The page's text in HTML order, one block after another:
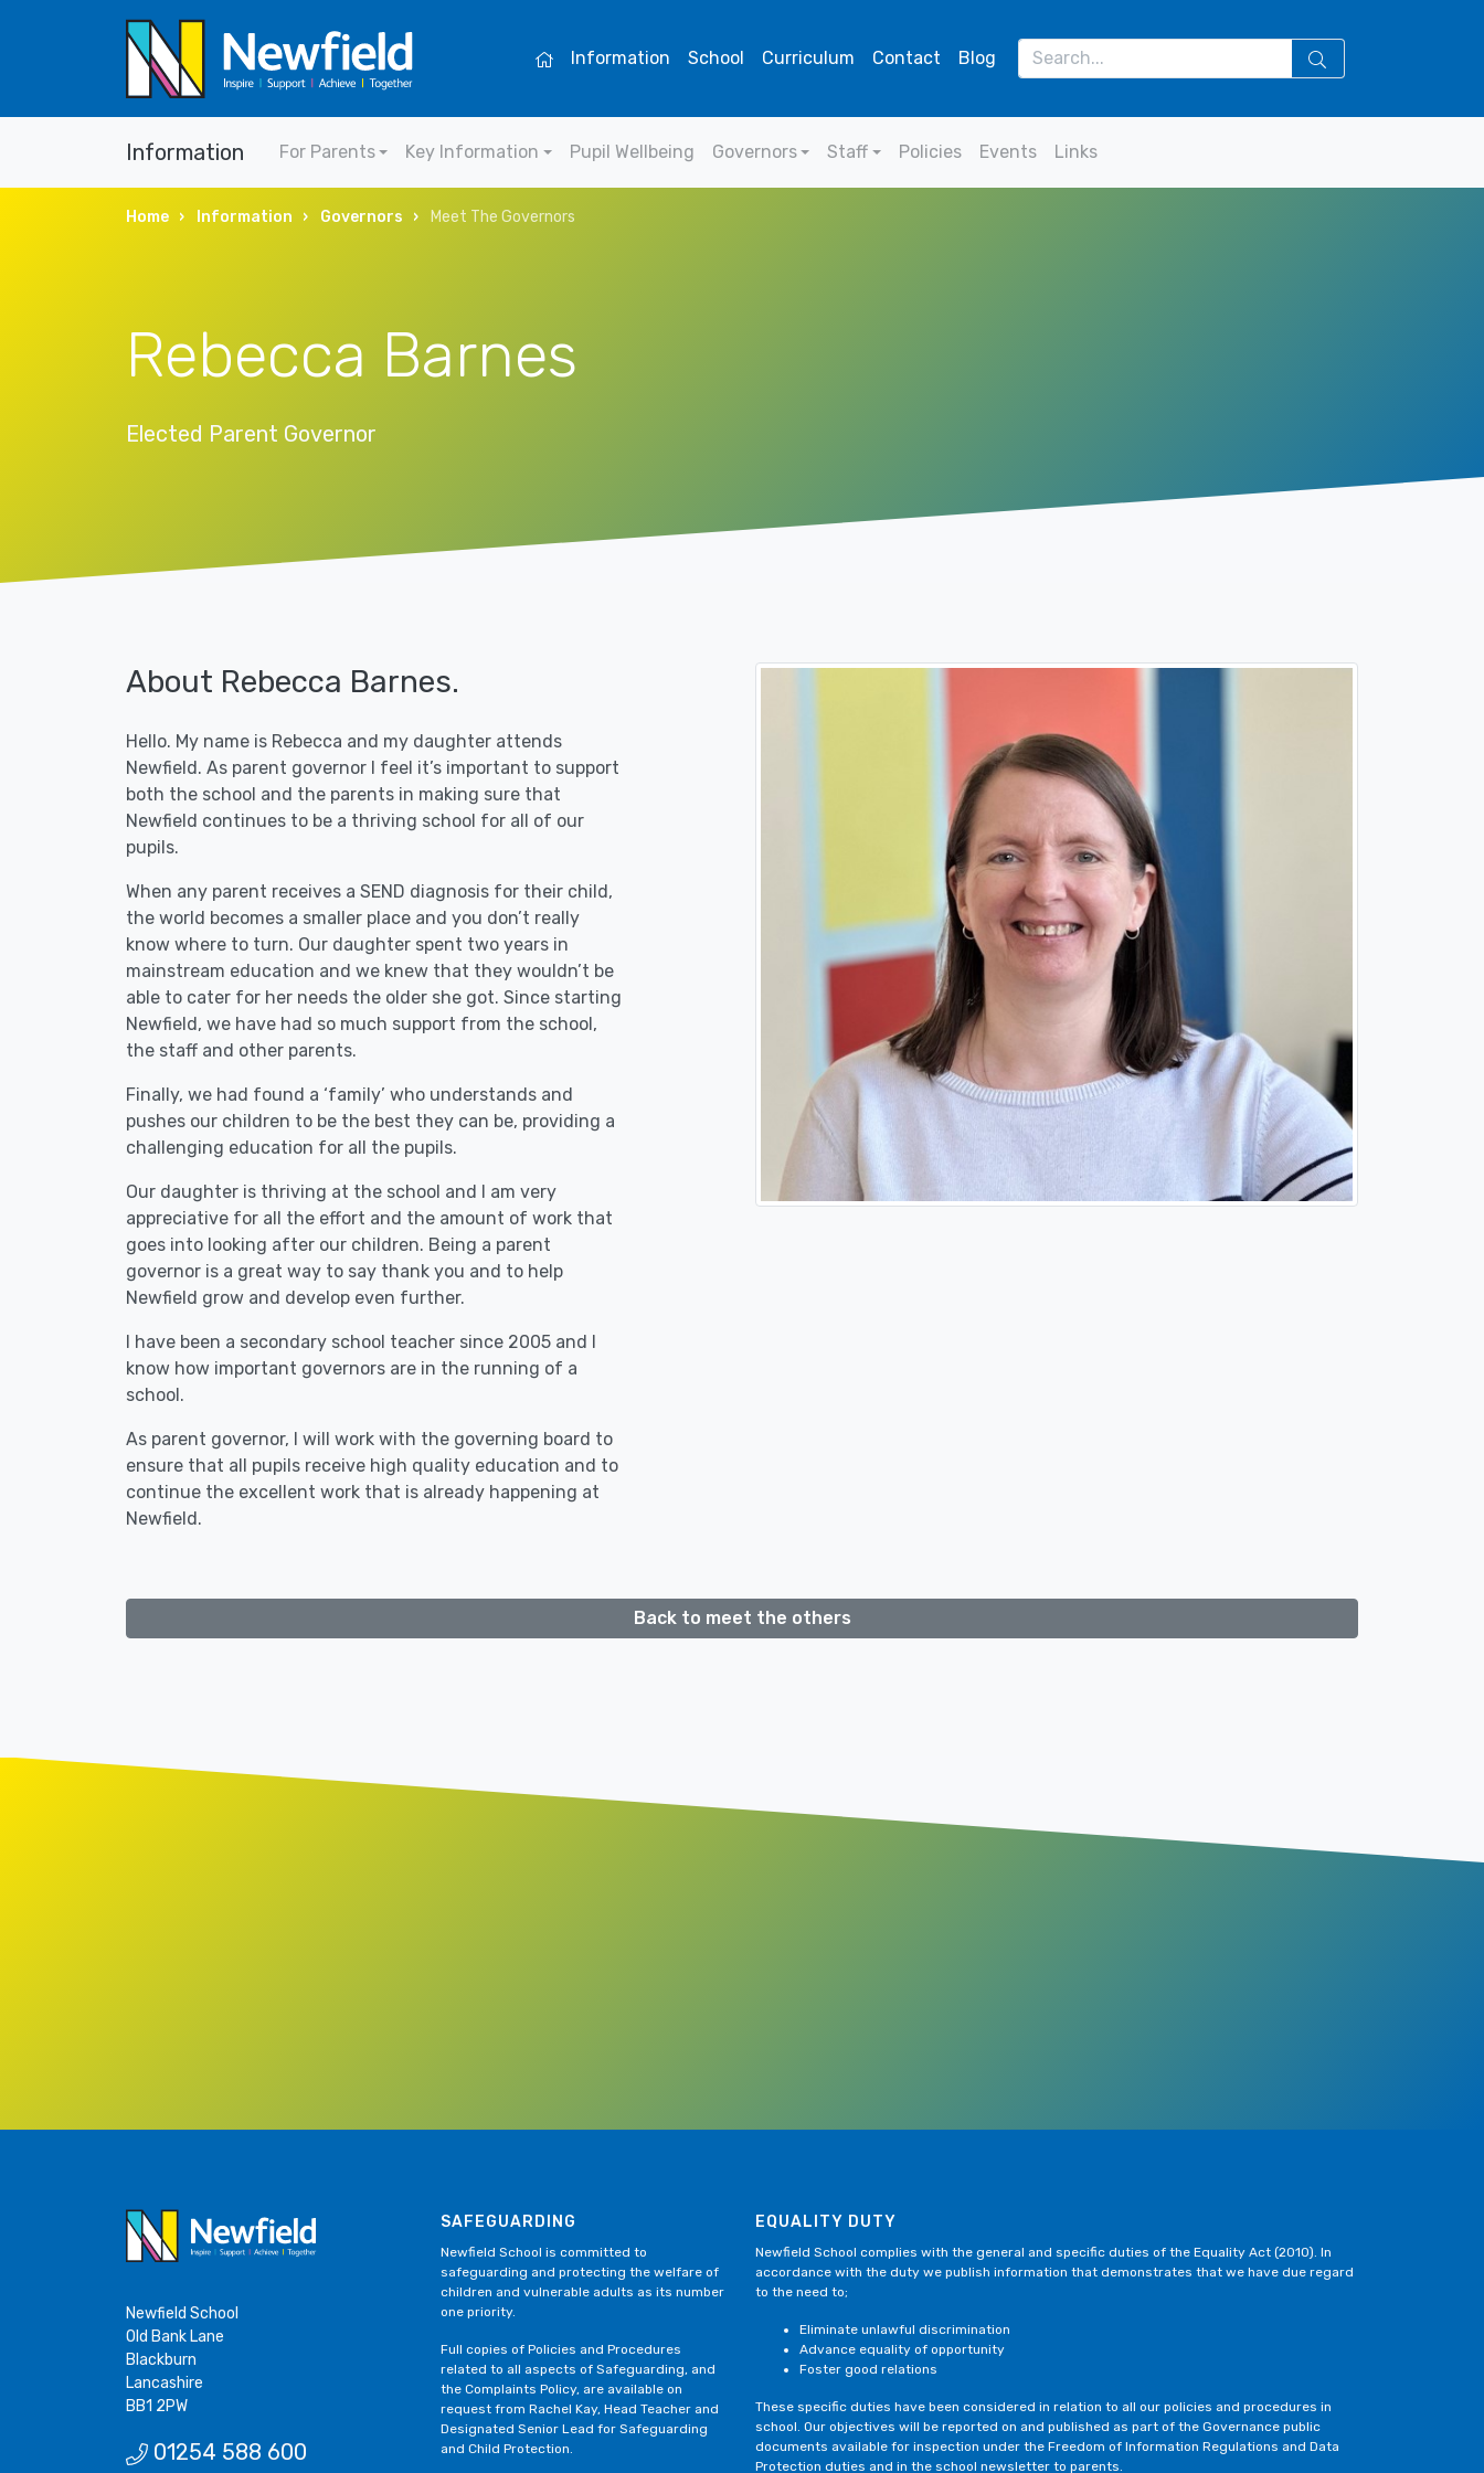
Information School Curriculum Contact Blog
Information For Parents Key Information Pupil Wellbeing Governors Staff Policies Events Links
Home Information Governors Meet The Governors
Rebecca Barnes
Elected Parent Governor
About Rebecca Barnes.
Hello. My name is Rebecca and my daughter attends
Newfield. As parent governor I feel it’s important to support
both the school and the parents in making sure that
Newfield continues to be a thriving school for all of our
pupils.
When any parent receives a SEND diagnosis for their child,
the world becomes a smaller place and you don’t really
know where to turn. Our daughter spent two years in
mainstream education and we knew that they wouldn’t be
able to cater for her needs the older she got. Since starting
Newfield, we have had so much support from the school,
the staff and other parents.
Finally, we had found a ‘family’ who understands and
pushes our children to be the best they can be, providing a
challenging education for all the pupils.
Our daughter is thriving at the school and I am very
appreciative for all the effort and the amount of work that
goes into looking after our children. Being a parent
governor is a great way to say thank you and to help
Newfield grow and develop even further.
I have been a secondary school teacher since 2005 and I
know how important governors are in the running of a
school.
As parent governor, I will work with the governing board to
ensure that all pupils receive high quality education and to
continue the excellent work that is already happening at
Newfield.
Newfield School
Old Bank Lane
Blackburn
Lancashire
BB1 2PW
01254 588 600
SAFEGUARDING
Newfield School is committed to
safeguarding and protecting the welfare of
children and vulnerable adults as its number
one priority.
Full copies of Policies and Procedures
related to all aspects of Safeguarding, and
the Complaints Policy, are available on
request from Rachel Kay, Head Teacher and
Designated Senior Lead for Safeguarding
and Child Protection.
EQUALITY DUTY
Newfield School complies with the general and specific duties of the Equality Act (2010). In
accordance with the duty we publish information that demonstrates that we have due regard
to the need to;
Eliminate unlawful discrimination
Advance equality of opportunity
Foster good relations
These specific duties have been considered in relation to all our policies and procedures in
school. Our objectives will be reported on and published as part of the Governance public
documents available for inspection under the Freedom of Information Regulations and Data
Protection duties and in the school newsletter to parents.